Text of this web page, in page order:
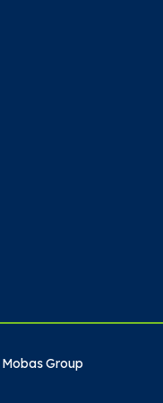
Mobas Group